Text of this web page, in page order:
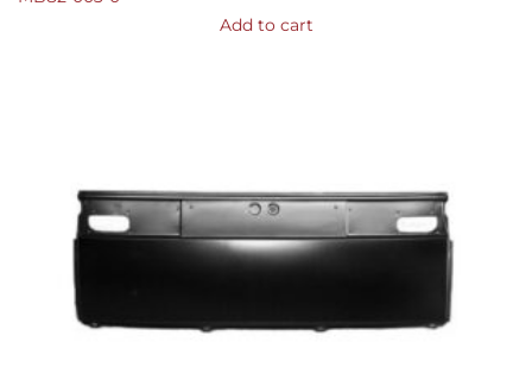
Add to cart